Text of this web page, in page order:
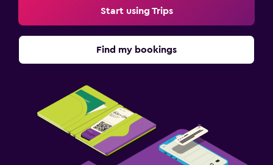
Start using Trips
Find my bookings